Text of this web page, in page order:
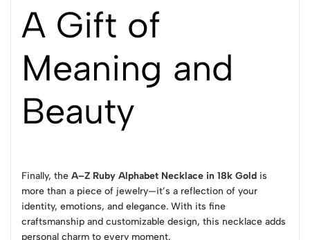
A Gift of
Meaning and
Beauty
Finally, the A–Z Ruby Alphabet Necklace in 18k Gold is
more than a piece of jewelry—it’s a reflection of your
identity, emotions, and elegance. With its fine
craftsmanship and customizable design, this necklace adds
personal charm to every moment.